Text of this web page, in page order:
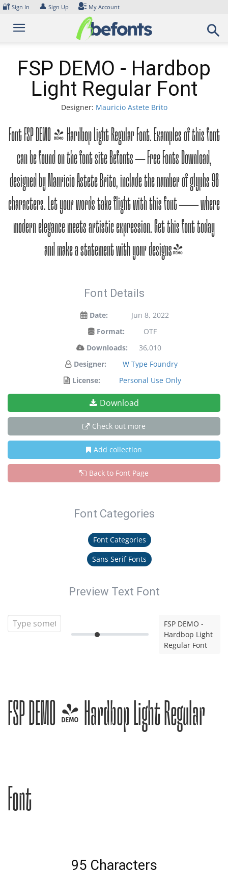
Skip
content
🔐 Sign In 👤 Sign Up My Account
FSP DEMO - Hardbop
Light Regular Font
Designer: Mauricio Astete Brito
Font FSP DEMO - Hardbop Light Regular Font. Examples of this font
can be found on the font site Befonts – Free Fonts Download,
designed by Mauricio Astete Brito, include the number of glyphs 96
characters. Let your words take flight with this font — where
modern elegance meets artistic expression. Get this font today
and make a statement with your designs!
Font Details
Date:
Jun 8, 2022
Format:
OTF
Downloads:
36,010
Designer:
W Type Foundry
License:
Personal Use Only
Download
Check out more
Add collection
Back to Font Page
Font Categories
Font Categories
Sans Serif Fonts
Preview Text Font
FSP DEMO -
Hardbop Light
Regular Font
FSP DEMO - Hardbop Light Regular
Font
95 Characters